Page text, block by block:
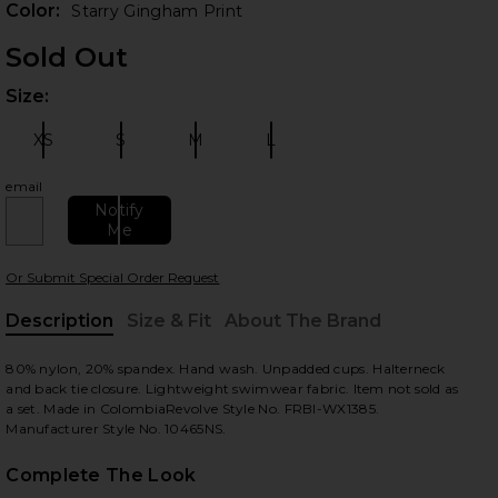
Color: Starry Gingham Print
Sold Out
Size:
XS S M L
email
Notify
Me
Or Submit Special Order Request
Description
Size & Fit About The Brand
80% nylon, 20% spandex. Hand wash. Unpadded cups. Halterneck
and back tie closure. Lightweight swimwear fabric. Item not sold as
a set. Made in ColombiaRevolve Style No. FRBI-WX1385.
Manufacturer Style No. 10465NS.
Complete The Look